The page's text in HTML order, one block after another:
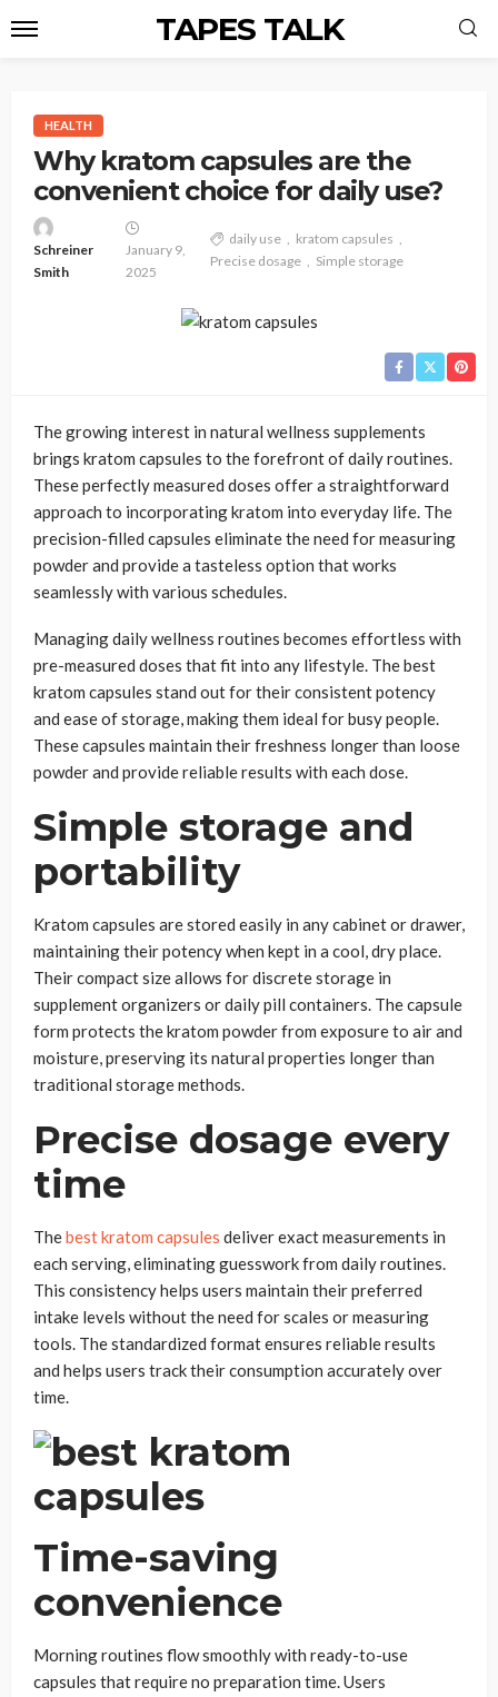
TAPES TALK
HEALTH
Why kratom capsules are the
convenient choice for daily use?
Schreiner
Smith
January 9,
2025
daily use
kratom capsules
Precise dosage
Simple storage
The growing interest in natural wellness supplements
brings kratom capsules to the forefront of daily routines.
These perfectly measured doses offer a straightforward
approach to incorporating kratom into everyday life. The
precision-filled capsules eliminate the need for measuring
powder and provide a tasteless option that works
seamlessly with various schedules.
Managing daily wellness routines becomes effortless with
pre-measured doses that fit into any lifestyle. The best
kratom capsules stand out for their consistent potency
and ease of storage, making them ideal for busy people.
These capsules maintain their freshness longer than loose
powder and provide reliable results with each dose.
Simple storage and
portability
Kratom capsules are stored easily in any cabinet or drawer,
maintaining their potency when kept in a cool, dry place.
Their compact size allows for discrete storage in
supplement organizers or daily pill containers. The capsule
form protects the kratom powder from exposure to air and
moisture, preserving its natural properties longer than
traditional storage methods.
Precise dosage every
time
Thebest kratom capsules deliver exact measurements in
each serving, eliminating guesswork from daily routines.
This consistency helps users maintain their preferred
intake levels without the need for scales or measuring
tools. The standardized format ensures reliable results
and helps users track their consumption accurately over
time.
Time-saving
convenience
Morning routines flow smoothly with ready-to-use
capsules that require no preparation time. Users